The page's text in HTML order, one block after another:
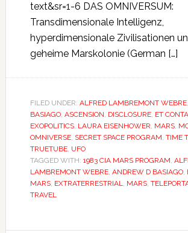
text&sr=1-6 DAS OMNIVERSUM:
Transdimensionale Intelligenz,
hyperdimensionale Zivilisationen
geheime Marskolonie (German […]
FILED UNDER: ALFRED LAMBREMONT WEBRE,
BASIAGO, ASCENSION, DISCLOSURE, ET
EXOPOLITICS, LAURA EISENHOWER, MARS,
OMNIVERSE, SECRET SPACE PROGRAM, TIME
TRUETUBE, UFO
TAGGED WITH: 1983 CIA MARS PROGRAM,
LAMBREMONT WEBRE, ANDREW D BASIAGO,
MARS, EXTRATERRESTRIAL, MARS,
TRAVEL